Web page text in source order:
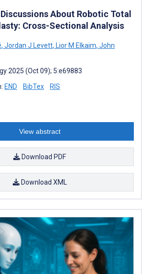
About Robotic Total
Cross-Sectional Analysis
, Jordan J Levett, Lior M Elkaim, John
2025 (Oct 09); 5:e69883
END BibTex RIS
View abstract
Download PDF
Download XML